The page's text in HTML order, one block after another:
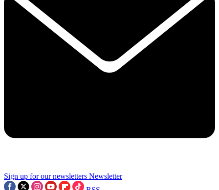
Sign up for our newsletters Newsletter